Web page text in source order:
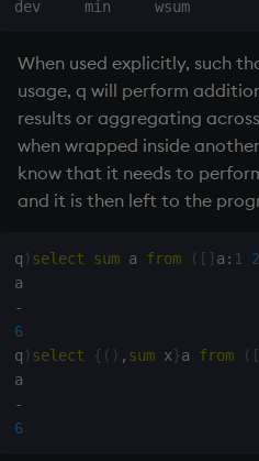
dev     min     wsum
When used explicitly, such
usage, q will perform
results or aggregating
when wrapped inside
know that it needs to
and it is then left to the
q ) select sum a from ( [ ] a : 1 2
-
6
q ) select { ( ) , sum x}a from ( [
-
6